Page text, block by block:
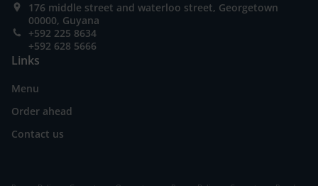
176 middle street and waterloo street, Georgetown
00000, Guyana
+592 225 8634
+592 628 5666
Links
Menu
Order ahead
Contact us